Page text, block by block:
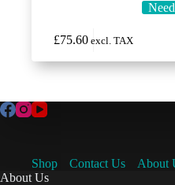
£75.60 excl. TAX
Shop Contact Us About
About Us